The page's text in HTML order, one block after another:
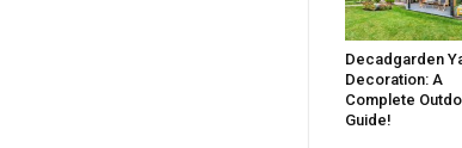
Decadgarden
Decoration: A
Complete
Guide!